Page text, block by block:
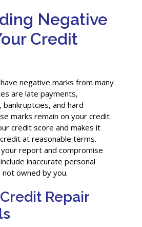
Negative
Credit
negative marks from many
are late payments,
and hard
marks remain on your credit
credit score and makes it
at reasonable terms.
report and compromise
inaccurate personal
owned by you.
Repair